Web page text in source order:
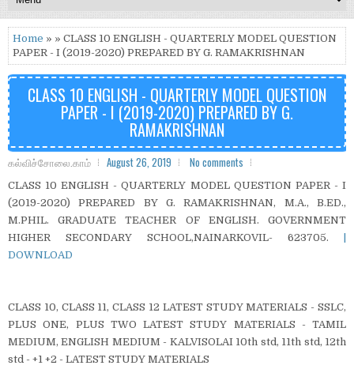
Home » » CLASS 10 ENGLISH - QUARTERLY MODEL QUESTION
PAPER - I (2019-2020) PREPARED BY G. RAMAKRISHNAN
CLASS 10 ENGLISH - QUARTERLY MODEL QUESTION
PAPER - I (2019-2020) PREPARED BY G.
RAMAKRISHNAN
கல்விச்சோலை.காம் August 26, 2019 No comments
CLASS 10 ENGLISH - QUARTERLY MODEL QUESTION PAPER - I
(2019-2020) PREPARED BY G. RAMAKRISHNAN, M.A., B.ED.,
M.PHIL. GRADUATE TEACHER OF ENGLISH. GOVERNMENT
HIGHER SECONDARY SCHOOL,NAINARKOVIL- 623705.
DOWNLOAD
CLASS 10, CLASS 11, CLASS 12 LATEST STUDY MATERIALS - SSLC,
PLUS ONE, PLUS TWO LATEST STUDY MATERIALS - TAMIL
MEDIUM, ENGLISH MEDIUM - KALVISOLAI 10th std, 11th std, 12th
std - +1 +2 - LATEST STUDY MATERIALS